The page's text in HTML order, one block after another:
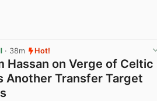
· 38m Hot!
Hassan on Verge of Celtic
Another Transfer Target